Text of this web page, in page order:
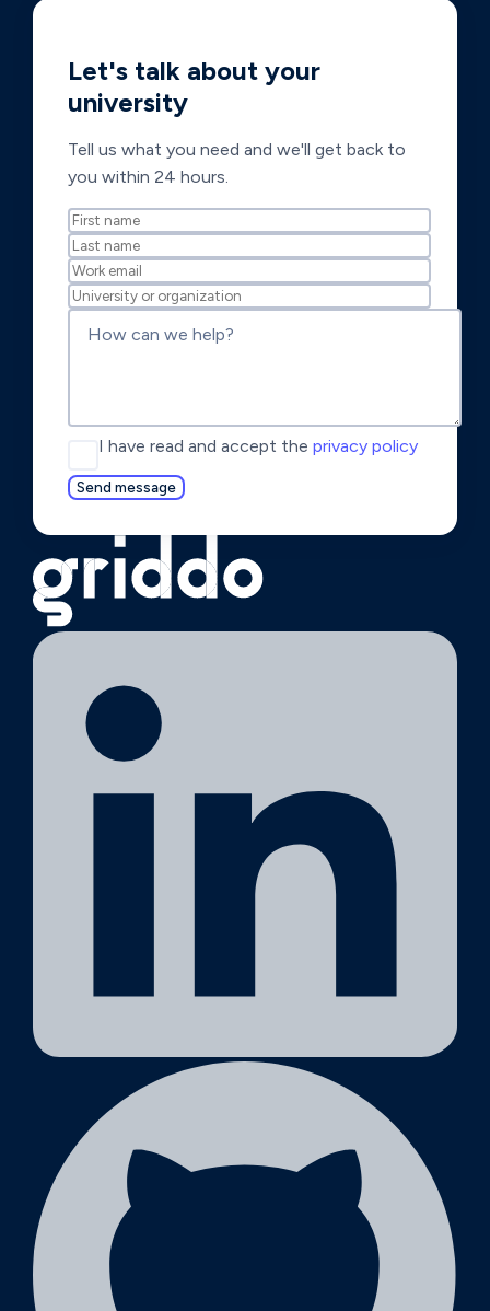
Let's talk about your
university
Tell us what you need and we'll get back to
you within 24 hours.
I have read and accept the privacy policy
Send message